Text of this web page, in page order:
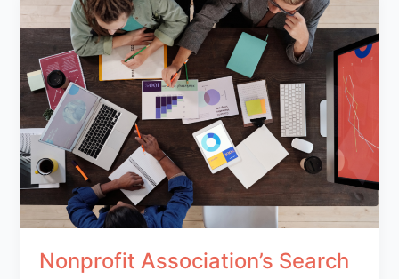
Nonprofit Association’s Search